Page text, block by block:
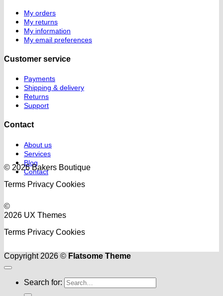
My orders
My returns
My information
My email preferences
Customer service
Payments
Shipping & delivery
Returns
Support
Contact
About us
Services
Blog
Contact
© 2026 Bakers Boutique
Terms Privacy Cookies
©
2026 UX Themes
Terms Privacy Cookies
Copyright 2026 © Flatsome Theme
Search for: